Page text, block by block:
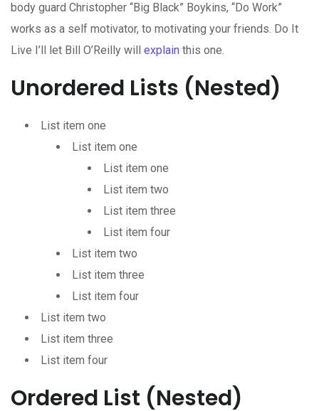
body guard Christopher “Big Black” Boykins, “Do Work”
works as a self motivator, to motivating your friends. Do It
Live I’ll let Bill O’Reilly will explain this one.
Unordered Lists (Nested)
List item one
List item one
List item one
List item two
List item three
List item four
List item two
List item three
List item four
List item two
List item three
List item four
Ordered List (Nested)